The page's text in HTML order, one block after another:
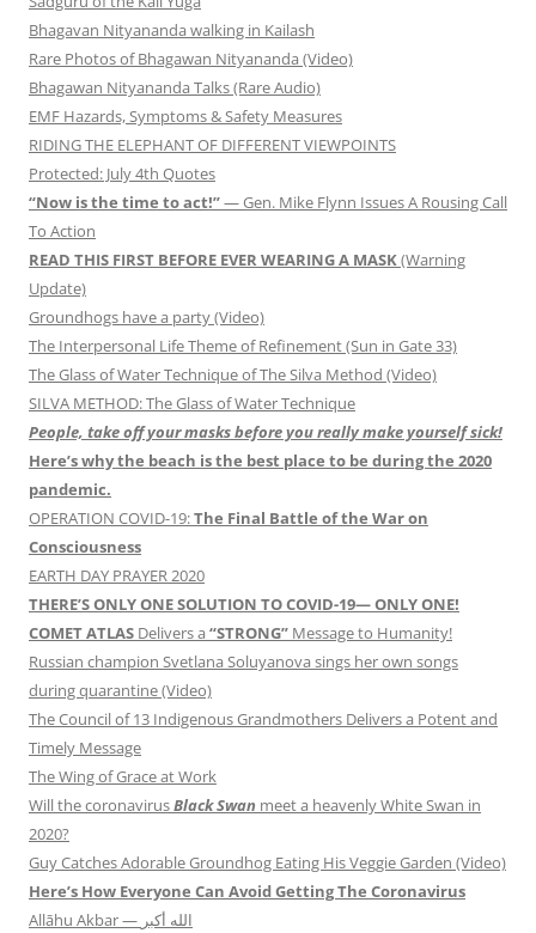
Bhagavan Nityananda walking in Kailash
Rare Photos of Bhagawan Nityananda (Video)
Bhagawan Nityananda Talks (Rare Audio)
EMF Hazards, Symptoms & Safety Measures
RIDING THE ELEPHANT OF DIFFERENT VIEWPOINTS
Protected: July 4th Quotes
“Now is the time to act!”— Gen. Mike Flynn Issues A Rousing Call
To Action
READ THIS FIRST BEFORE EVER WEARING A MASK(Warning
Update)
Groundhogs have a party (Video)
The Interpersonal Life Theme of Refinement (Sun in Gate 33)
The Glass of Water Technique of The Silva Method (Video)
SILVA METHOD: The Glass of Water Technique
People, take off your masks before you really make yourself sick!
Here’s why the beach is the best place to be during the 2020
pandemic.
OPERATION COVID-19:The Final Battle of the War on
Consciousness
EARTH DAY PRAYER 2020
THERE’S ONLY ONE SOLUTION TO COVID-19— ONLY ONE!
COMET ATLAS Delivers a “STRONG” Message to Humanity!
Russian champion Svetlana Soluyanova sings her own songs
during quarantine (Video)
The Council of 13 Indigenous Grandmothers Delivers a Potent and
Timely Message
The Wing of Grace at Work
Will the coronavirusBlack Swan meet a heavenly White Swan in
2020?
Guy Catches Adorable Groundhog Eating His Veggie Garden (Video)
Here’s How Everyone Can Avoid Getting The Coronavirus
Allāhu Akbar — الله أكبر